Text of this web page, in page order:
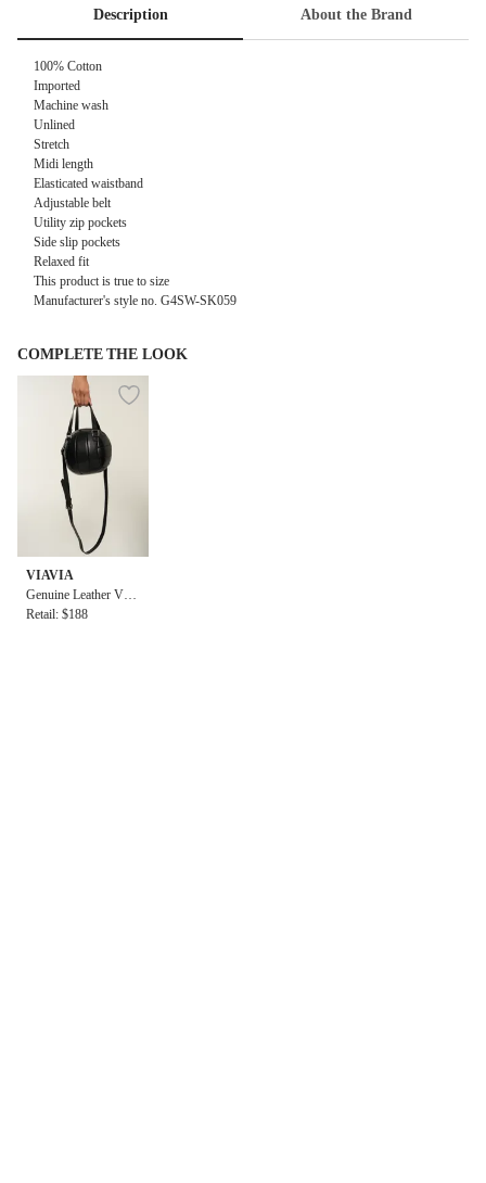
Description About the Brand
100% Cotton
Imported
Machine wash
Unlined
Stretch
Midi length
Elasticated waistband
Adjustable belt
Utility zip pockets
Side slip pockets
Relaxed fit
This product is true to size
Manufacturer's style no. G4SW-SK059
COMPLETE THE LOOK
VIAVIA
Genuine Leather Voll
eyball Bag
Retail: $188